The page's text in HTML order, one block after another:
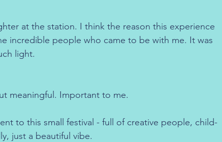
at the station. I think the reason this experience
incredible people who came to be with me. It was
light.
meaningful. Important to me.
to this small festival - full of creative people, child-
just a beautiful vibe.